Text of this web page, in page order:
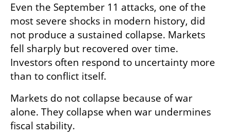
Even the September 11 attacks, one of the
most severe shocks in modern history, did
not produce a sustained collapse. Markets
fell sharply but recovered over time.
Investors often respond to uncertainty more
than to conflict itself.
Markets do not collapse because of war
alone. They collapse when war undermines
fiscal stability.